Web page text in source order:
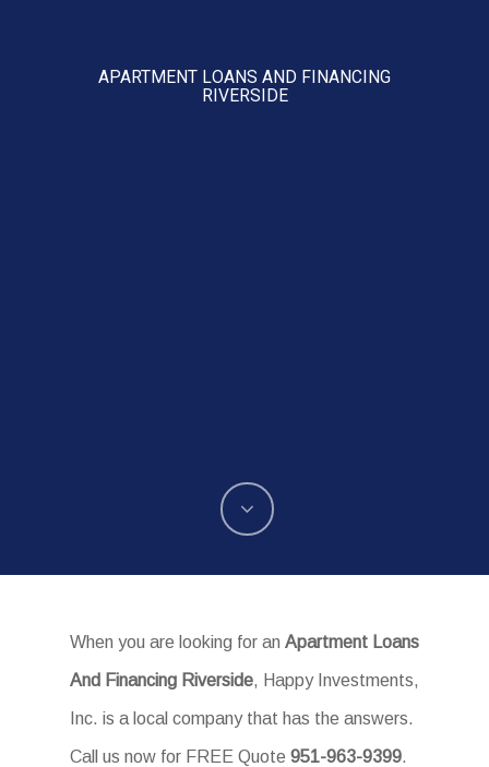
APARTMENT LOANS AND FINANCING
RIVERSIDE
When you are looking for an Apartment Loans
And Financing Riverside, Happy Investments,
Inc. is a local company that has the answers.
Call us now for FREE Quote 951-963-9399.